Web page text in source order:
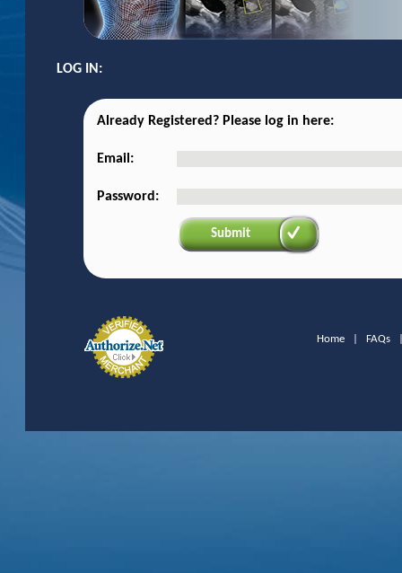
LOG IN:
Already Registered? Please log in here:
Email:
Password:
Submit
Home FAQs